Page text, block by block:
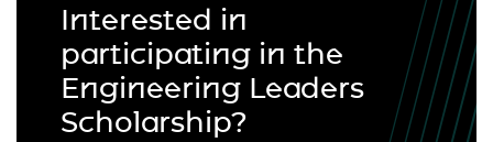
Interested in
participating in the
Engineering Leaders
Scholarship?